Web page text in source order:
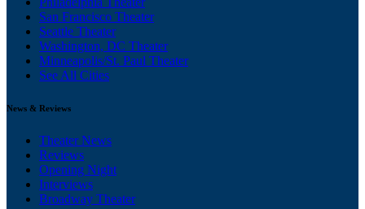
San Francisco Theater
Seattle Theater
Washington, DC Theater
Minneapolis/St. Paul Theater
See All Cities
News & Reviews
Theater News
Reviews
Opening Night
Interviews
Broadway Theater